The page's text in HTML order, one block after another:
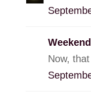
Now,